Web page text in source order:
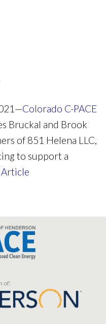
Colorado C-PACE
Bruckal and Brook
of 851 Helena LLC,
to support a
Article
of: